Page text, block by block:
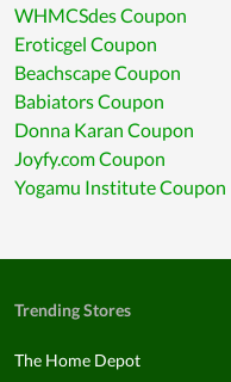
WHMCSdes Coupon
Eroticgel Coupon
Beachscape Coupon
Babiators Coupon
Donna Karan Coupon
Joyfy.com Coupon
Yogamu Institute Coupon
Trending Stores
The Home Depot